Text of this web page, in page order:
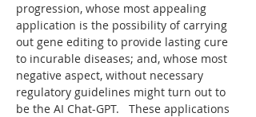
progression, whose most appealing
application is the possibility of carrying
out gene editing to provide lasting cure
to incurable diseases; and, whose most
negative aspect, without necessary
regulatory guidelines might turn out to
be the AI Chat-GPT.   These applications